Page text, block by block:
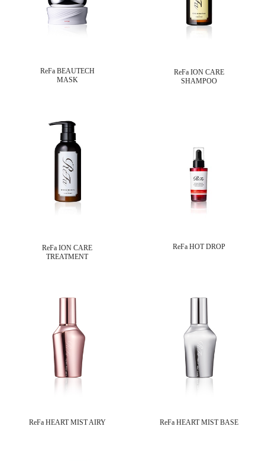
ReFa BEAUTECH
MASK
ReFa ION CARE
SHAMPOO
ReFa ION CARE
TREATMENT
ReFa HOT DROP
ReFa HEART MIST AIRY ReFa HEART MIST BASE